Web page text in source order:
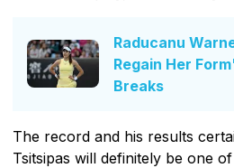
Raducanu
Regain Her
Breaks
The record and his results
Tsitsipas will definitely be one